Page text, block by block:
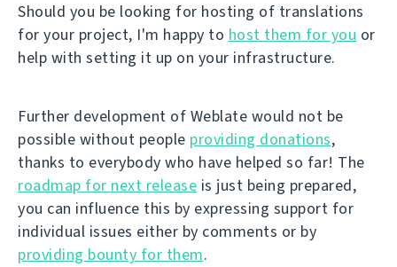
Should you be looking for hosting of translations
for your project, I'm happy to host them for you or
help with setting it up on your infrastructure.
Further development of Weblate would not be
possible without people providing donations,
thanks to everybody who have helped so far! The
roadmap for next release is just being prepared,
you can influence this by expressing support for
individual issues either by comments or by
providing bounty for them.